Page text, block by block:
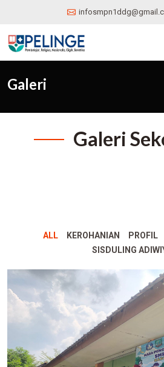
Galeri
Galeri
ALL KEROHANIAN PROFIL
SISDULING